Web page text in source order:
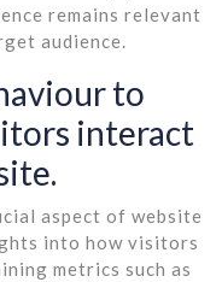
remains relevant
audience.
to
interact
aspect of website
into how visitors
metrics such as